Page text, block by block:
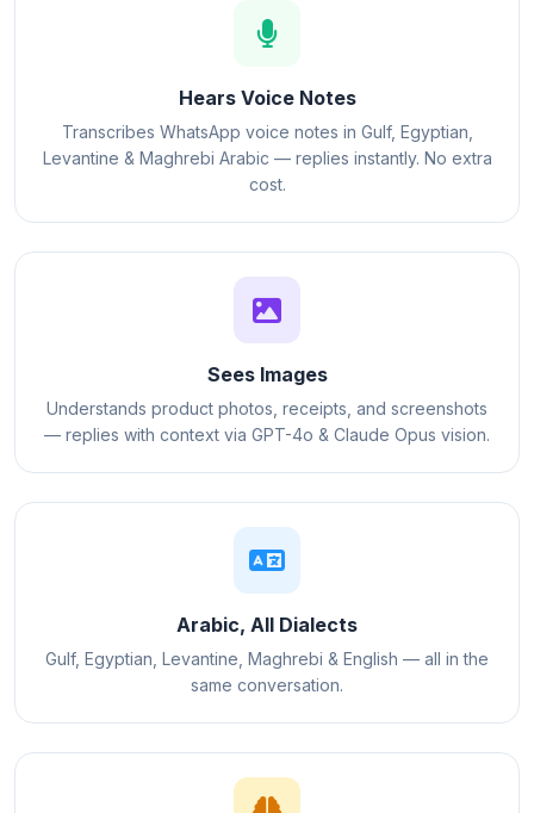
Hears Voice Notes
Transcribes WhatsApp voice notes in Gulf, Egyptian,
Levantine & Maghrebi Arabic — replies instantly. No extra
cost.
Sees Images
Understands product photos, receipts, and screenshots
— replies with context via GPT-4o & Claude Opus vision.
Arabic, All Dialects
Gulf, Egyptian, Levantine, Maghrebi & English — all in the
same conversation.